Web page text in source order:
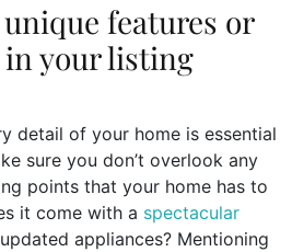
features or
your listing
detail of your home is essential
sure you don’t overlook any
points that your home has to
it come with a spectacular
appliances? Mentioning